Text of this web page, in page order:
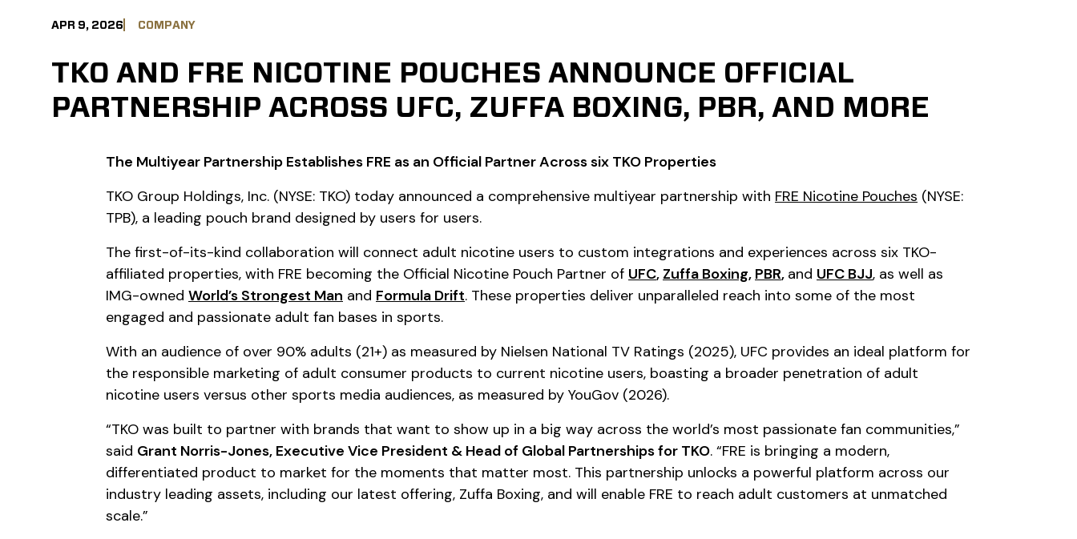
APR 9, 2026 COMPANY
TKO AND FRE NICOTINE POUCHES ANNOUNCE OFFICIAL
PARTNERSHIP ACROSS UFC, ZUFFA BOXING, PBR, AND MORE
The Multiyear Partnership Establishes FRE as an Official Partner Across six TKO Properties
TKO Group Holdings, Inc. (NYSE: TKO) today announced a comprehensive multiyear partnership with FRE Nicotine Pouches (NYSE:
TPB), a leading pouch brand designed by users for users.
The first-of-its-kind collaboration will connect adult nicotine users to custom integrations and experiences across six TKO-
affiliated properties, with FRE becoming the Official Nicotine Pouch Partner of UFC, Zuffa Boxing, PBR, and UFC BJJ, as well as
IMG-owned World’s Strongest Man and Formula Drift. These properties deliver unparalleled reach into some of the most
engaged and passionate adult fan bases in sports.
With an audience of over 90% adults (21+) as measured by Nielsen National TV Ratings (2025), UFC provides an ideal platform for
the responsible marketing of adult consumer products to current nicotine users, boasting a broader penetration of adult
nicotine users versus other sports media audiences, as measured by YouGov (2026).
“TKO was built to partner with brands that want to show up in a big way across the world’s most passionate fan communities,”
said Grant Norris-Jones, Executive Vice President & Head of Global Partnerships for TKO. “FRE is bringing a modern,
differentiated product to market for the moments that matter most. This partnership unlocks a powerful platform across our
industry leading assets, including our latest offering, Zuffa Boxing, and will enable FRE to reach adult customers at unmatched
scale.”